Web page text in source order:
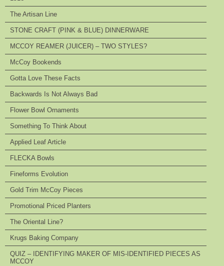
The Artisan Line
STONE CRAFT (PINK & BLUE) DINNERWARE
MCCOY REAMER (JUICER) – TWO STYLES?
McCoy Bookends
Gotta Love These Facts
Backwards Is Not Always Bad
Flower Bowl Ornaments
Something To Think About
Applied Leaf Article
FLECKA Bowls
Fineforms Evolution
Gold Trim McCoy Pieces
Promotional Priced Planters
The Oriental Line?
Krugs Baking Company
QUIZ – IDENTIFYING MAKER OF MIS-IDENTIFIED PIECES AS
MCCOY